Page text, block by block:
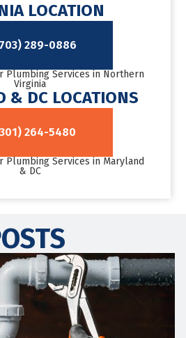
LOCATION
289-0886
Plumbing Services in Northern
Virginia
& DC LOCATIONS
264-5480
Plumbing Services in Maryland
& DC